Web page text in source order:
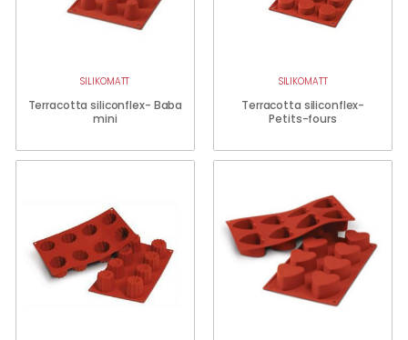
SILIKOMATT
Terracotta siliconflex- Baba
mini
SILIKOMATT
Terracotta siliconflex-
Petits-fours